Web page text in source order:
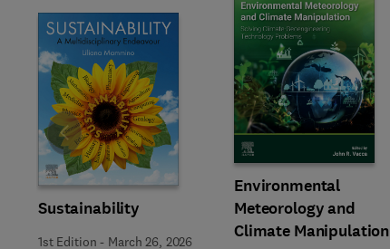
Sustainability
1st Edition - March 26, 2026
Environmental
Meteorology and
Climate Manipulation
Slide